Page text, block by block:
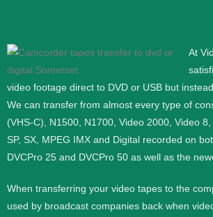
If you would like help converting
Phone
0333 360 4591
Mobile 07576 420591
Contact Us
At
video footage direct to DVD or USB but
We can transfer from almost every type of
(VHS-C), N1500, N1700, Video 2000, Video
SP, SX, MPEG IMX and Digital recorded on
DVCPro 25 and DVCPro 50 as well as the
When transferring your video tapes to the
used by broadcast companies back when